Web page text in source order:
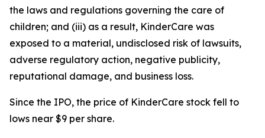
the laws and regulations governing the care of
children; and (iii) as a result, KinderCare was
exposed to a material, undisclosed risk of lawsuits,
adverse regulatory action, negative publicity,
reputational damage, and business loss.
Since the IPO, the price of KinderCare stock fell to
lows near $9 per share.